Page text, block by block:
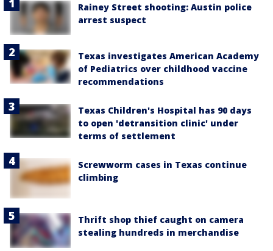
Rainey Street shooting: Austin police
arrest suspect
Texas investigates American Academy
of Pediatrics over childhood vaccine
recommendations
Texas Children's Hospital has 90 days
to open 'detransition clinic' under
terms of settlement
Screwworm cases in Texas continue
climbing
Thrift shop thief caught on camera
stealing hundreds in merchandise